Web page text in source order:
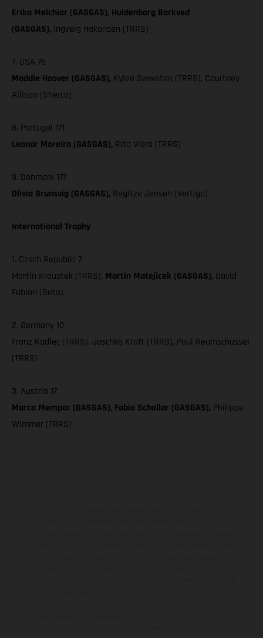
Erika Melchior (GASGAS), Huldenborg Barkved
(GASGAS), Ingveig Hakonsen (TRRS)
7. USA 76
Maddie Hoover (GASGAS), Kylee Swweten (TRRS), Courtney
Allison (Sherco)
8. Portugal 171
Leonor Moreira (GASGAS), Rita Viera (TRRS)
9. Denmark 177
Olivia Brunsvig (GASGAS), Regitze Jensen (Vertigo)
International Trophy
1. Czech Republic 7
Martin Kroustek (TRRS), Martin Matejicek (GASGAS), David
Fabian (Beta)
2. Germany 10
Franz Kadlec (TRRS), Joschka Kraft (TRRS), Paul Reumschussel
(TRRS)
3. Austria 17
Marco Mempor (GASGAS), Fabio Schollar (GASGAS), Philippe
Wimmer (TRRS)